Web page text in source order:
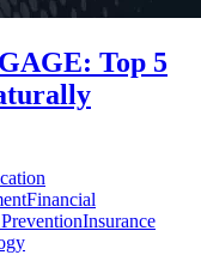
Top 5
Financial
Insurance